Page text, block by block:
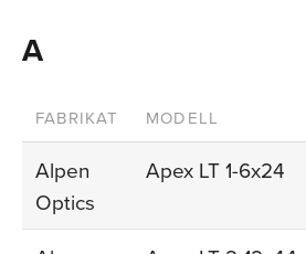
A
FABRIKAT MODELL
Alpen
Optics
Apex LT 1-6x24